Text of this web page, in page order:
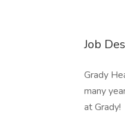
Job
Grady
many
at Grady!